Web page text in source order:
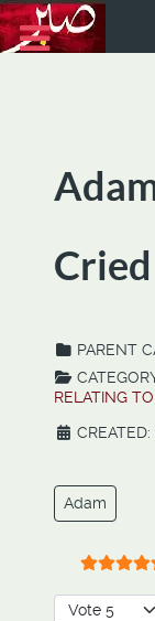
PARENT
RELATING
Adam
Please Rate